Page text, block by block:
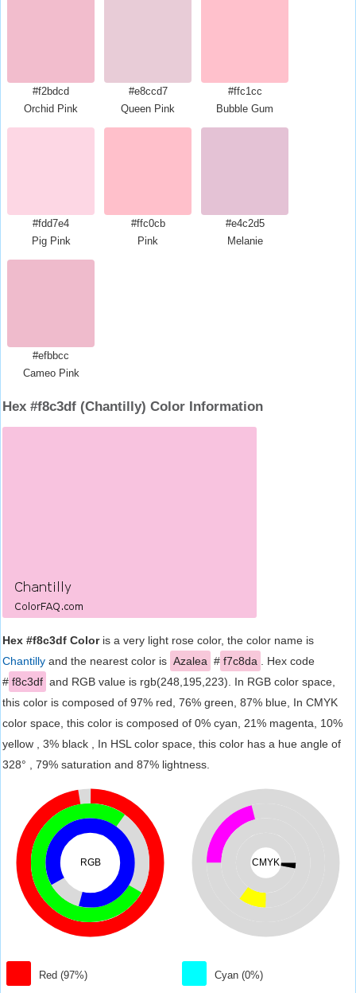
#f2bdcd
Orchid Pink
#e8ccd7
Queen Pink
#ffc1cc
Bubble Gum
#fdd7e4
Pig Pink
#ffc0cb
Pink
#e4c2d5
Melanie
#efbbcc
Cameo Pink
Hex #f8c3df (Chantilly) Color Information
Hex #f8c3df Coloris a very light rose color, the color name is
Chantilly and the nearest color is Azalea # f7c8da
. Hex code
# f8c3df and RGB value is rgb(248,195,223). In RGB color space,
this color is composed of 97% red, 76% green, 87% blue, In CMYK
color space, this color is composed of 0% cyan, 21% magenta, 10%
yellow , 3% black , In HSL color space, this color has a hue angle of
328° , 79% saturation and 87% lightness.
RGB
Red (97%)
CMYK
Cyan (0%)